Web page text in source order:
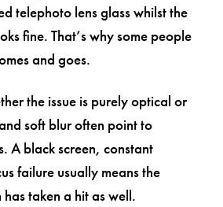
telephoto lens glass whilst the
fine. That’s why some people
and goes.
the issue is purely optical or
soft blur often point to
A black screen, constant
failure usually means the
taken a hit as well.